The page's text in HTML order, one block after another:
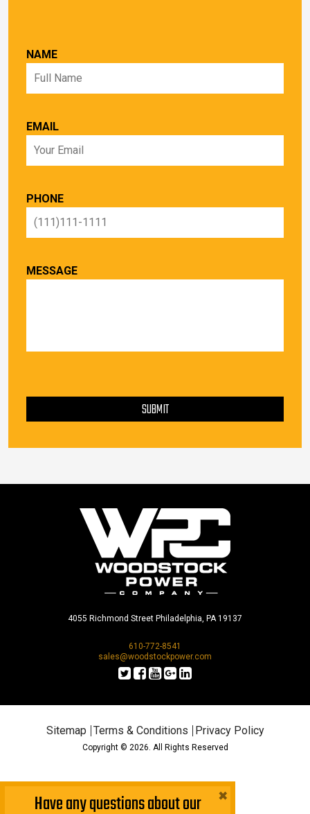
NAME
EMAIL
PHONE
MESSAGE
SUBMIT
4055 Richmond Street Philadelphia, PA 19137
610-772-8541
sales@woodstockpower.com
Sitemap Terms & Conditions Privacy Policy
Copyright © 2026. All Rights Reserved
Have any questions about our ×